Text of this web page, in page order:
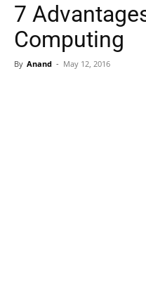
7
Computing
By Anand - May 12, 2016